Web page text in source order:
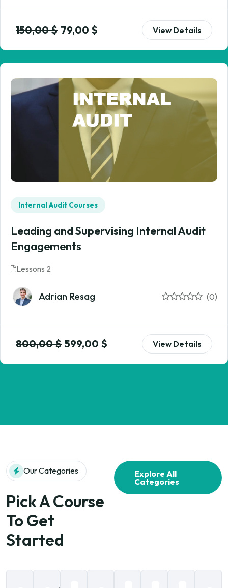
150,00$ 79,00 $ View Details
Internal Audit Courses
Leading and Supervising Internal Audit
Engagements
Lessons 2
Adrian Resag (0)
800,00$ 599,00 $ View Details
Our Categories
Pick A Course
To Get
Started
Explore All
Categories
Social
Information
Art &